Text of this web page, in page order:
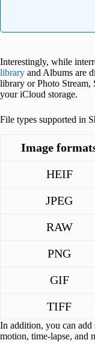
Interestingly, while
library and Albums are
library or Photo Stream,
your iCloud storage.
File types supported in
Image
HEIF
JPEG
RAW
PNG
GIF
TIFF
In addition, you can
motion, time-lapse, and